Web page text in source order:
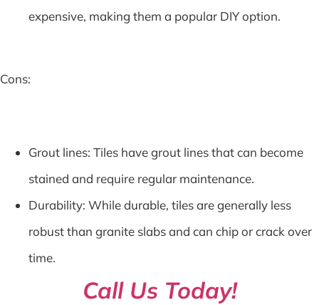
expensive, making them a popular DIY option.
Cons:
Grout lines: Tiles have grout lines that can become
stained and require regular maintenance.
Durability: While durable, tiles are generally less
robust than granite slabs and can chip or crack over
time.
Call Us Today!